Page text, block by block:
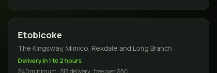
Etobicoke
The Kingsway, Mimico, Rexdale and Long Branch
Delivery in 1 to 2 hours
$40 minimum · $15 delivery · free over $80